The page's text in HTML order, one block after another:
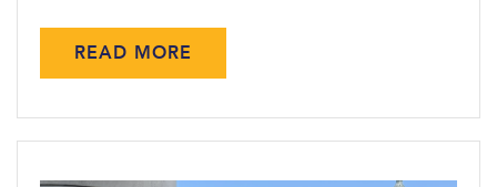
READ MORE